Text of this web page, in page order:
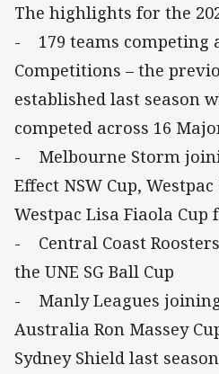
The highlights for the
- 179 teams competing
Competitions – the
established last season
competed across 16
- Melbourne Storm
Effect NSW Cup,
Westpac Lisa Fiaola
- Central Coast
the UNE SG Ball Cup
- Manly Leagues joining
Australia Ron Massey
Sydney Shield last season